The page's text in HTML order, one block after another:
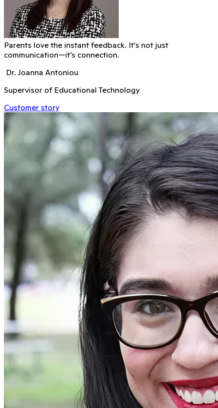
Parents love the instant feedback. It’s not just
communication—it’s connection.
Dr. Joanna Antoniou
Supervisor of Educational Technology
Customer story